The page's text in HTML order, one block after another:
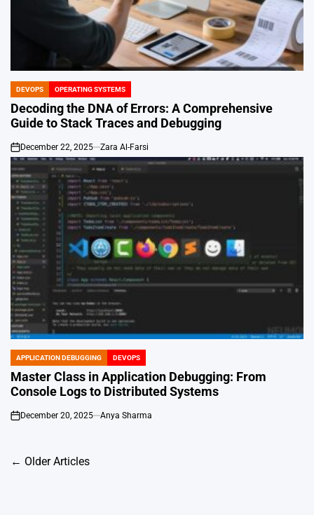
POSTED
IN
DEVOPS OPERATING SYSTEMS
Decoding the DNA of Errors: A Comprehensive
Guide to Stack Traces and Debugging
on
December 22, 2025 Zara Al-Farsi
POSTED
IN
APPLICATION DEBUGGING DEVOPS
Master Class in Application Debugging: From
Console Logs to Distributed Systems
on
December 20, 2025 Anya Sharma
Posts
← Older Articles